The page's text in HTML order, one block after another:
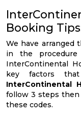
Booking
We have arranged
in the
InterContinental
key factors
InterContinental
follow 3 steps
these codes.